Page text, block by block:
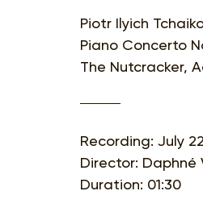
Piotr Ilyich
Piano Concerto
The Nutcracker,
Recording: July
Director: Daphné
Duration: 01:30